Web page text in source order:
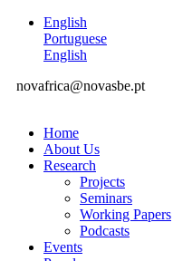
English
Portuguese
English
novafrica@novasbe.pt
Home
About Us
Research
Projects
Seminars
Working Papers
Podcasts
Events